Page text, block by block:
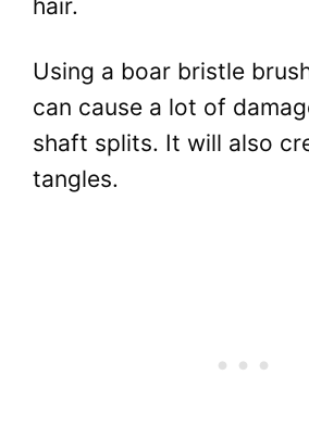
hair.
Using a boar bristle
can cause a lot of
shaft splits. It will also
tangles.